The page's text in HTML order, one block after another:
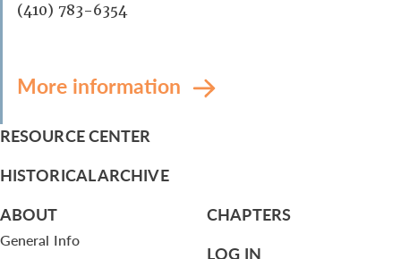
(410) 783-6354
More information
RESOURCE CENTER
HISTORICAL ARCHIVE
ABOUT
General Info
CHAPTERS
LOG IN